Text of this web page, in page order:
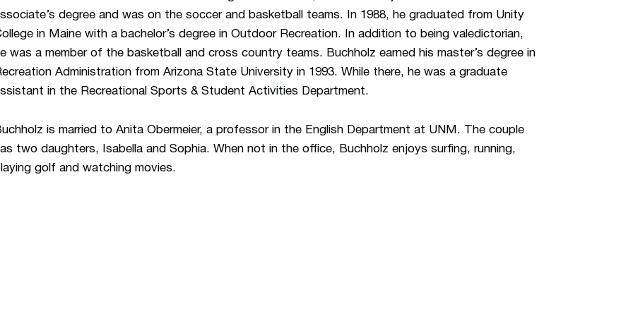
degree and was on the soccer and basketball teams. In 1988, he graduated from Unity
in Maine with a bachelor’s degree in Outdoor Recreation. In addition to being valedictorian,
was a member of the basketball and cross country teams. Buchholz earned his master’s degree in
Administration from Arizona State University in 1993. While there, he was a graduate
in the Recreational Sports & Student Activities Department.
is married to Anita Obermeier, a professor in the English Department at UNM. The couple
two daughters, Isabella and Sophia. When not in the office, Buchholz enjoys surfing, running,
golf and watching movies.